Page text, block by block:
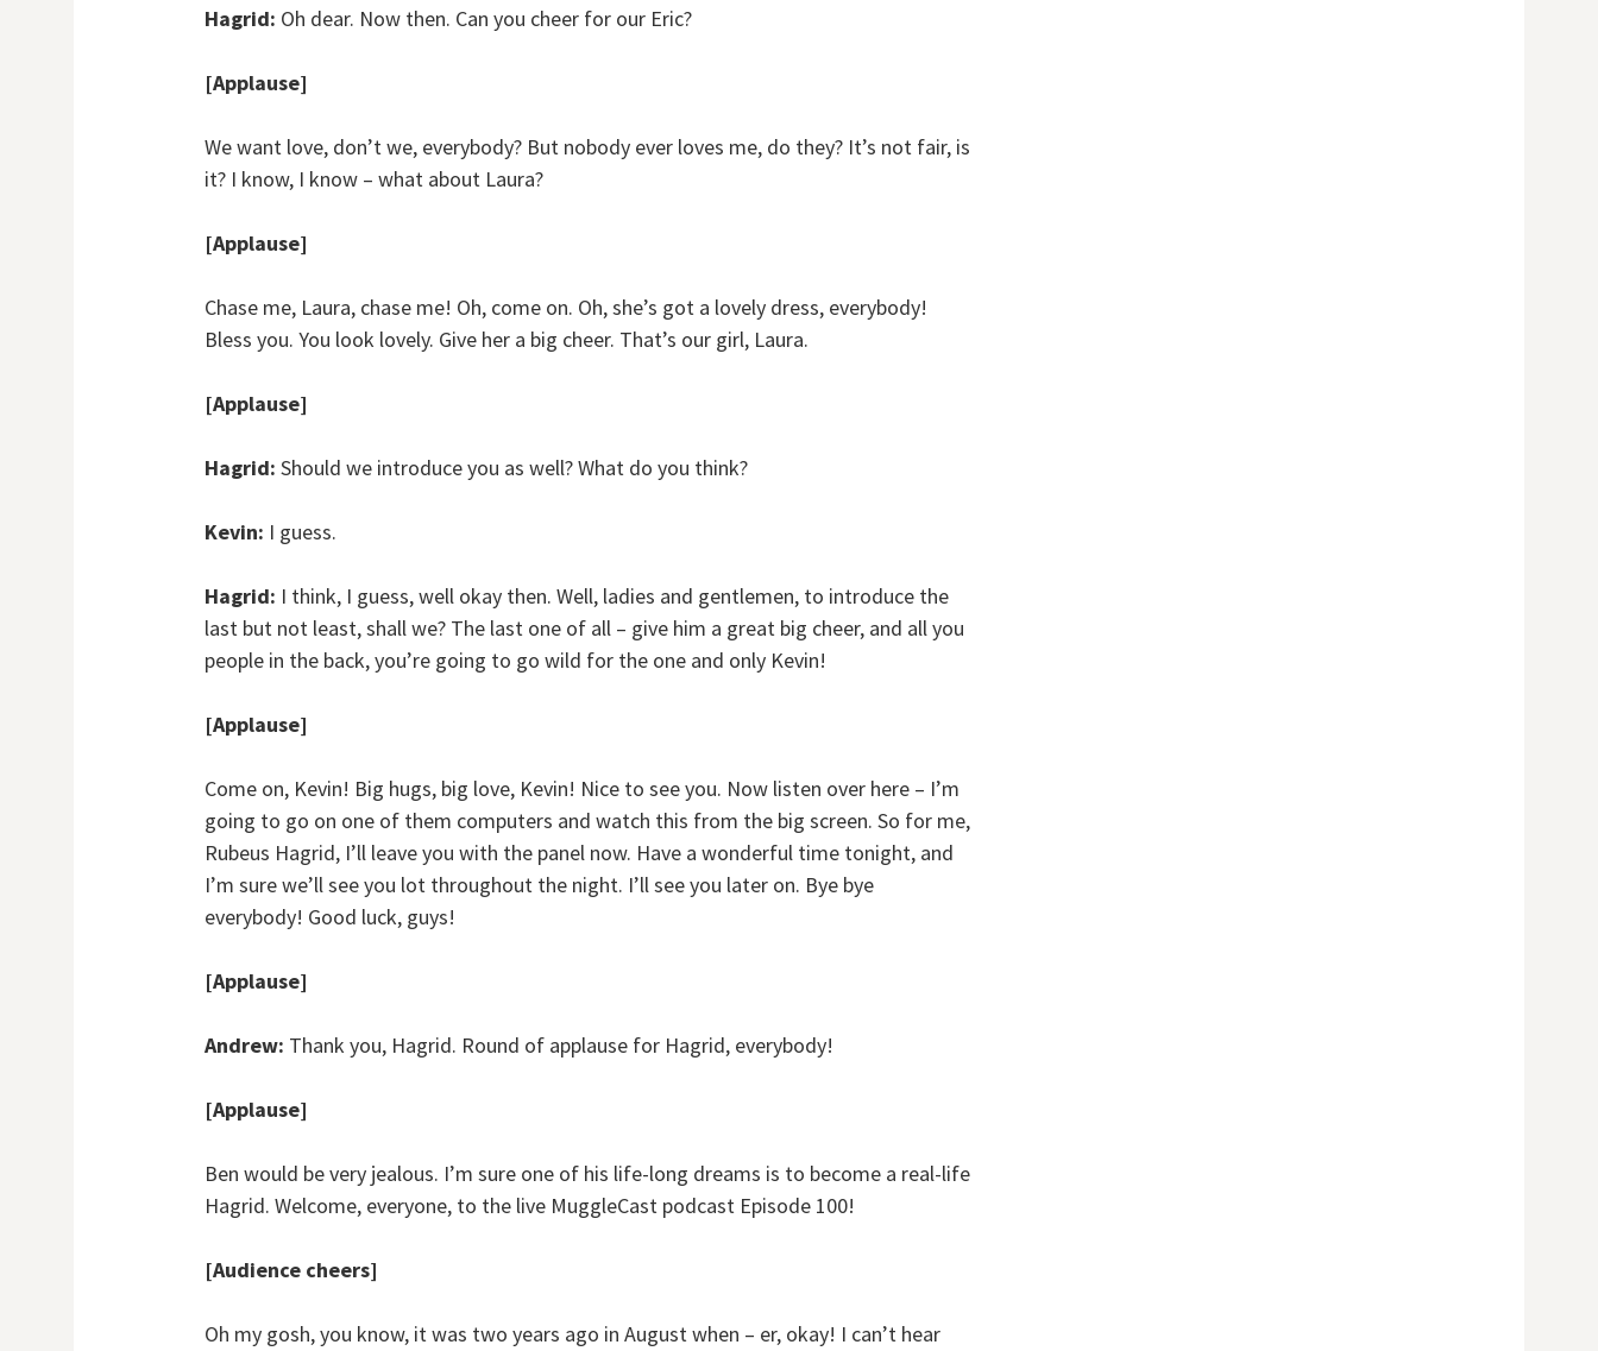
Hagrid: Oh dear. Now then. Can you cheer for our Eric?
[Applause]
We want love, don’t we, everybody? But nobody ever loves me, do they? It’s not fair, is
it? I know, I know – what about Laura?
[Applause]
Chase me, Laura, chase me! Oh, come on. Oh, she’s got a lovely dress, everybody!
Bless you. You look lovely. Give her a big cheer. That’s our girl, Laura.
[Applause]
Hagrid: Should we introduce you as well? What do you think?
Kevin: I guess.
Hagrid: I think, I guess, well okay then. Well, ladies and gentlemen, to introduce the
last but not least, shall we? The last one of all – give him a great big cheer, and all you
people in the back, you’re going to go wild for the one and only Kevin!
[Applause]
Come on, Kevin! Big hugs, big love, Kevin! Nice to see you. Now listen over here – I’m
going to go on one of them computers and watch this from the big screen. So for me,
Rubeus Hagrid, I’ll leave you with the panel now. Have a wonderful time tonight, and
I’m sure we’ll see you lot throughout the night. I’ll see you later on. Bye bye
everybody! Good luck, guys!
[Applause]
Andrew: Thank you, Hagrid. Round of applause for Hagrid, everybody!
[Applause]
Ben would be very jealous. I’m sure one of his life-long dreams is to become a real-life
Hagrid. Welcome, everyone, to the live MuggleCast podcast Episode 100!
[Audience cheers]
Oh my gosh, you know, it was two years ago in August when – er, okay! I can’t hear